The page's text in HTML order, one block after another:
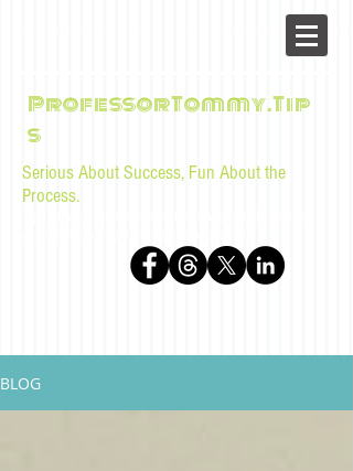
ProfessorTommy.Tip
s
Serious About Success, Fun About the
Process.
BLOG